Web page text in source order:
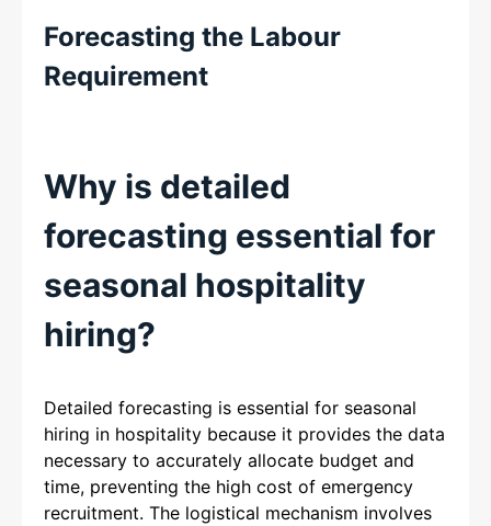
Forecasting the Labour
Requirement
Why is detailed
forecasting essential for
seasonal hospitality
hiring?
Detailed forecasting is essential for seasonal
hiring in hospitality because it provides the data
necessary to accurately allocate budget and
time, preventing the high cost of emergency
recruitment. The logistical mechanism involves